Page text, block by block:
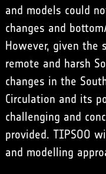
and models could
changes and
However, given
remote and harsh
changes in the
Circulation and its
challenging and
provided. TIPSOO
and modelling